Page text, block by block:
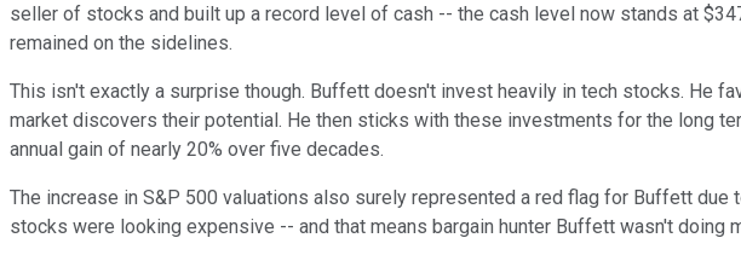
seller of stocks and built up a record level of cash -- the cash level now stands at
remained on the sidelines.
This isn't exactly a surprise though. Buffett doesn't invest heavily in tech stocks. He
market discovers their potential. He then sticks with these investments for the long
annual gain of nearly 20% over five decades.
The increase in S&P 500 valuations also surely represented a red flag for Buffett
stocks were looking expensive -- and that means bargain hunter Buffett wasn't doing